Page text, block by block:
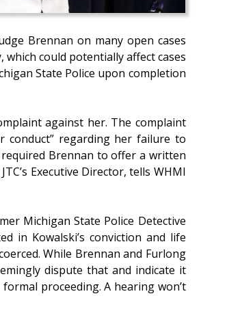
Brennan on many open cases
could potentially affect cases
State Police upon completion
against her. The complaint
conduct” regarding her failure to
required Brennan to offer a written
Executive Director, tells WHMI
Michigan State Police Detective
in Kowalski’s conviction and life
While Brennan and Furlong
dispute that and indicate it
proceeding. A hearing won’t